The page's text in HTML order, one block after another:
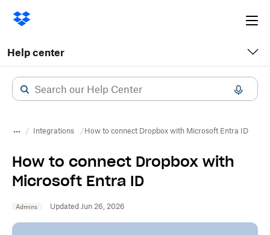
Help center
Integrations How to connect Dropbox with Microsoft Entra ID
How to connect Dropbox with
Microsoft Entra ID
Admins Updated Jun 26, 2026